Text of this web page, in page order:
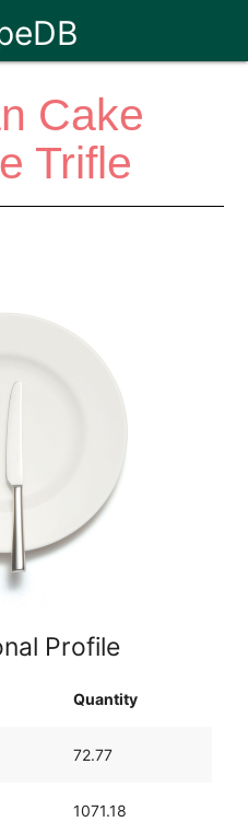
Cake
Trifle
Profile
Quantity
72.77
1071.18